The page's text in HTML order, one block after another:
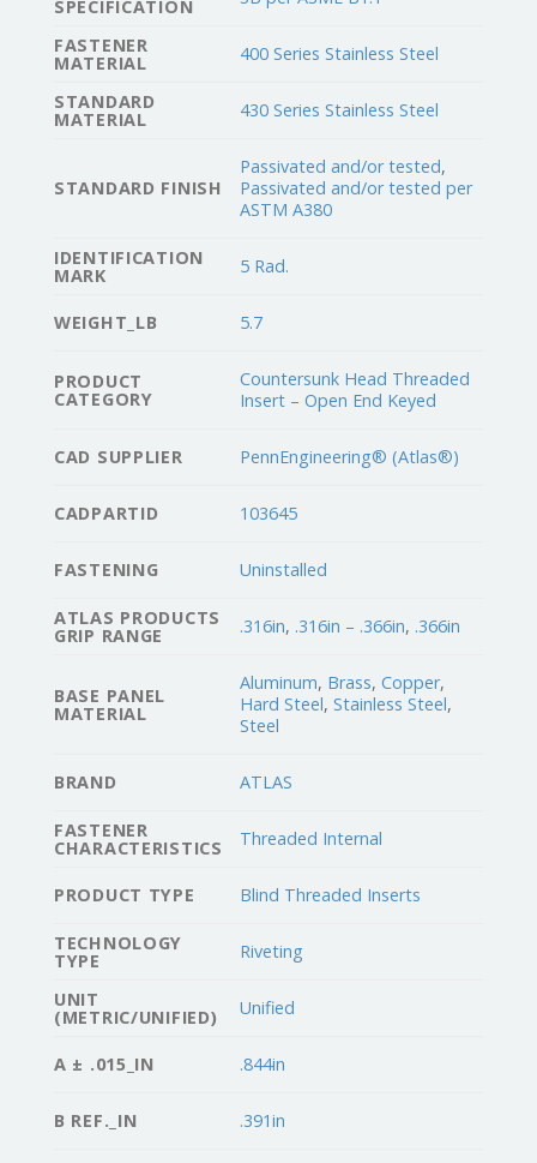
SPECIFICATION
FASTENER
MATERIAL 400 Series Stainless Steel
STANDARD
MATERIAL 430 Series Stainless Steel
STANDARD FINISH
Passivated and/or tested,
Passivated and/or tested per
ASTM A380
IDENTIFICATION
MARK 5 Rad.
WEIGHT_LB 5.7
PRODUCT
CATEGORY
Countersunk Head Threaded
Insert – Open End Keyed
CAD SUPPLIER PennEngineering® (Atlas®)
CADPARTID 103645
FASTENING Uninstalled
ATLAS PRODUCTS
GRIP RANGE .316in, .316in – .366in, .366in
BASE PANEL
MATERIAL
Aluminum, Brass,Copper,
Hard Steel,Stainless Steel,
Steel
BRAND ATLAS
FASTENER
CHARACTERISTICS Threaded Internal
PRODUCT TYPE Blind Threaded Inserts
TECHNOLOGY
TYPE Riveting
UNIT
(METRIC/UNIFIED) Unified
A ± .015_IN .844in
B REF._IN .391in